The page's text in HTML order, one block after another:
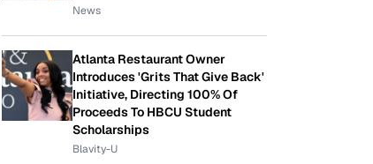
News
Atlanta Restaurant Owner
Introduces 'Grits That Give Back'
Initiative, Directing 100% Of
Proceeds To HBCU Student
Scholarships
Blavity-U